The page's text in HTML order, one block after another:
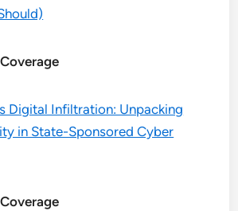
Digital Infiltration: Unpacking
in State-Sponsored Cyber